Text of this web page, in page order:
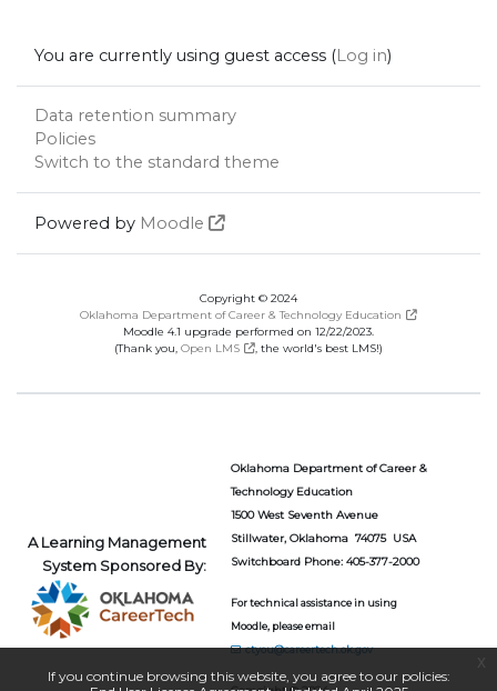
If you continue browsing this website, you agree to our policies:
You are currently using guest access (Log in)
Data retention summary
Policies
Switch to the standard theme
Powered by Moodle
Copyright © 2024
Oklahoma Department of Career & Technology Education
Moodle 4.1 upgrade performed on 12/22/2023.
(Thank you, Open LMS , the world's best LMS!)
A Learning Management
System Sponsored By:
Oklahoma Department of Career &
Technology Education
1500 West Seventh Avenue
Stillwater, Oklahoma 74075 USA
Switchboard Phone: 405-377-2000
For technical assistance in using
Moodle, please email
ctyou@careertech.ok.gov